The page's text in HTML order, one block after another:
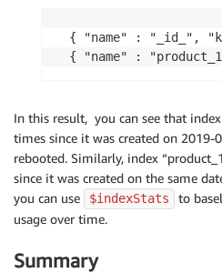
{ "name" : "_id_",
{ "name" :
In this result, you can see that
times since it was created on 2019-
rebooted. Similarly, index
since it was created on the same
you can use
$indexStats
to
usage over time.
Summary